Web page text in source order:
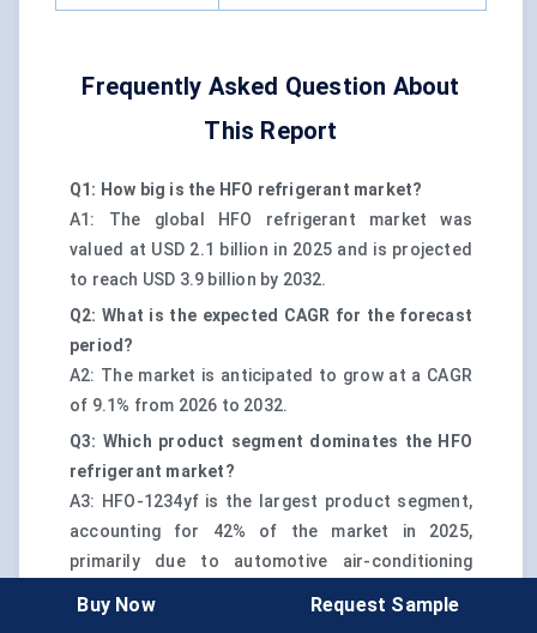
Frequently Asked Question About
This Report
Q1: How big is the HFO refrigerant market?
A1: The global HFO refrigerant market was
valued at USD 2.1 billion in 2025 and is projected
to reach USD 3.9 billion by 2032.
Q2: What is the expected CAGR for the forecast
period?
A2: The market is anticipated to grow at a CAGR
of 9.1% from 2026 to 2032.
Q3: Which product segment dominates the HFO
refrigerant market?
A3: HFO-1234yf is the largest product segment,
accounting for 42% of the market in 2025,
primarily due to automotive air-conditioning
Buy Now Request Sample